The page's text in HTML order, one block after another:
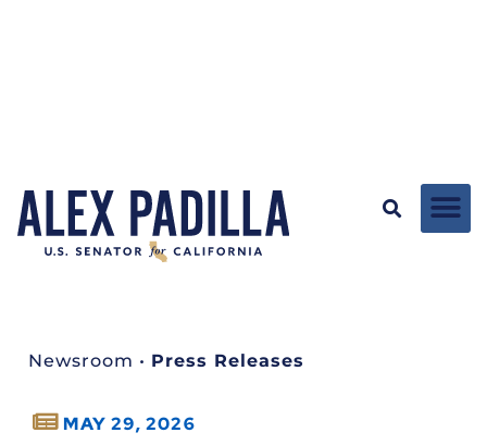
Newsroom • Press Releases
MAY 29, 2026